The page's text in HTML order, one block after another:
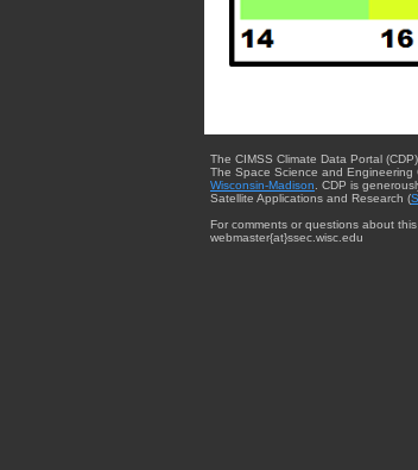
The CIMSS Climate Data Portal
The Space Science and Engineering
Wisconsin-Madison . CDP is
Satellite Applications and Research (
For comments or questions about
webmaster{at}ssec.wisc.edu